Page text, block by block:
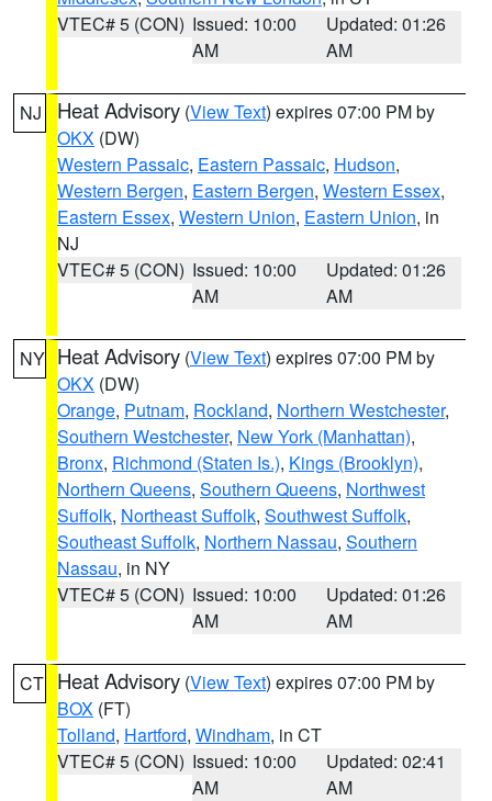
VTEC# 5 (CON) Issued: 10:00
AM
Updated: 01:26
AM
NJ Heat Advisory (View Text) expires 07:00 PM by
OKX (DW)
Western Passaic, Eastern Passaic, Hudson,
Western Bergen, Eastern Bergen, Western Essex,
Eastern Essex, Western Union, Eastern Union, in
NJ
VTEC# 5 (CON) Issued: 10:00
AM
Updated: 01:26
AM
NY Heat Advisory (View Text) expires 07:00 PM by
OKX (DW)
Orange, Putnam, Rockland, Northern Westchester,
Southern Westchester, New York (Manhattan),
Bronx, Richmond (Staten Is.), Kings (Brooklyn),
Northern Queens, Southern Queens, Northwest
Suffolk, Northeast Suffolk, Southwest Suffolk,
Southeast Suffolk, Northern Nassau, Southern
Nassau, in NY
VTEC# 5 (CON) Issued: 10:00
AM
Updated: 01:26
AM
CT Heat Advisory (View Text) expires 07:00 PM by
BOX (FT)
Tolland, Hartford, Windham, in CT
VTEC# 5 (CON) Issued: 10:00
AM
Updated: 02:41
AM